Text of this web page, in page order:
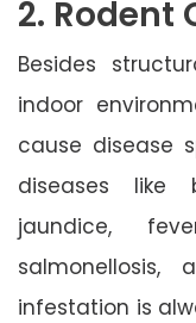
2. Rodent
Besides
indoor
cause disease
diseases like
jaundice,
infestation is